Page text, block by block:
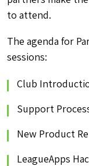
to attend.
The agenda for
sessions:
Club
Support
New Product
LeagueApps